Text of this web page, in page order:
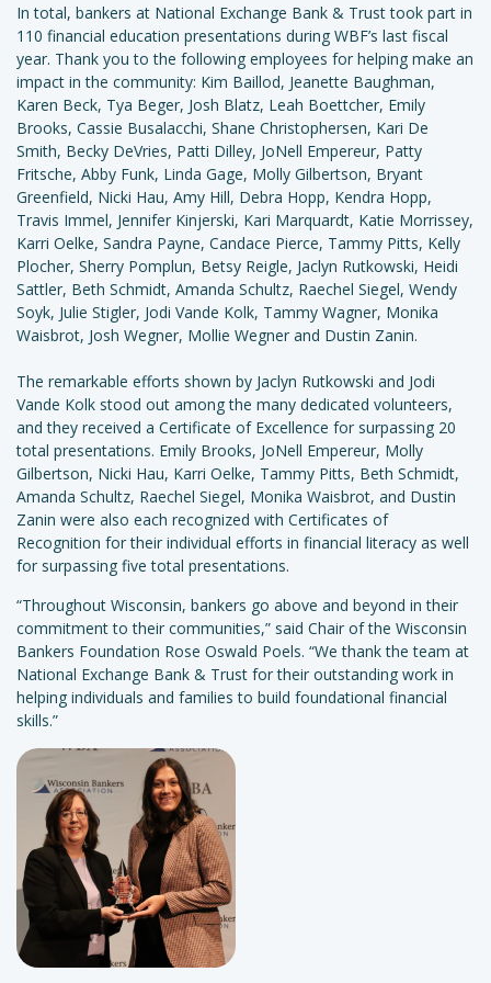
In total, bankers at National Exchange Bank & Trust took part in
110 financial education presentations during WBF’s last fiscal
year. Thank you to the following employees for helping make an
impact in the community: Kim Baillod, Jeanette Baughman,
Karen Beck, Tya Beger, Josh Blatz, Leah Boettcher, Emily
Brooks, Cassie Busalacchi, Shane Christophersen, Kari De
Smith, Becky DeVries, Patti Dilley, JoNell Empereur, Patty
Fritsche, Abby Funk, Linda Gage, Molly Gilbertson, Bryant
Greenfield, Nicki Hau, Amy Hill, Debra Hopp, Kendra Hopp,
Travis Immel, Jennifer Kinjerski, Kari Marquardt, Katie Morrissey,
Karri Oelke, Sandra Payne, Candace Pierce, Tammy Pitts, Kelly
Plocher, Sherry Pomplun, Betsy Reigle, Jaclyn Rutkowski, Heidi
Sattler, Beth Schmidt, Amanda Schultz, Raechel Siegel, Wendy
Soyk, Julie Stigler, Jodi Vande Kolk, Tammy Wagner, Monika
Waisbrot, Josh Wegner, Mollie Wegner and Dustin Zanin.
The remarkable efforts shown by Jaclyn Rutkowski and Jodi
Vande Kolk stood out among the many dedicated volunteers,
and they received a Certificate of Excellence for surpassing 20
total presentations. Emily Brooks, JoNell Empereur, Molly
Gilbertson, Nicki Hau, Karri Oelke, Tammy Pitts, Beth Schmidt,
Amanda Schultz, Raechel Siegel, Monika Waisbrot, and Dustin
Zanin were also each recognized with Certificates of
Recognition for their individual efforts in financial literacy as well
for surpassing five total presentations.
“Throughout Wisconsin, bankers go above and beyond in their
commitment to their communities,” said Chair of the Wisconsin
Bankers Foundation Rose Oswald Poels. “We thank the team at
National Exchange Bank & Trust for their outstanding work in
helping individuals and families to build foundational financial
skills.”